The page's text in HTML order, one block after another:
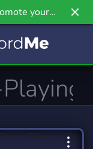
your
our newest